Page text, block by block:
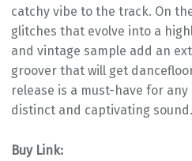
catchy vibe to the track. On
glitches that evolve into a
and vintage sample add an
groover that will get
release is a must-have for
distinct and captivating
Buy Link: